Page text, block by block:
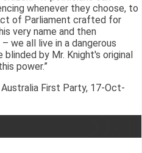
whenever they choose, to
of Parliament crafted for
very name and then
we all live in a dangerous
by Mr. Knight's original
power.”
First Party, 17-Oct-